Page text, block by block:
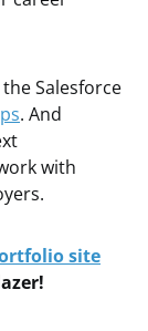
Salesforce
. And
with
site